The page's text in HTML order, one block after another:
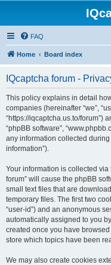
FAQ
Home Board index
IQcaptcha forum -
This policy explains in detail
companies (hereinafter “we”,
“https://iqcaptcha.us.to/forum”)
“phpBB software”,
any information collected
information”).
Your information is collected via
forum” will cause the phpBB
small text files that are
temporary files. The first two
“user-id”) and an anonymous
automatically assigned to you
created once you have
store which topics have been
We may also create cookies